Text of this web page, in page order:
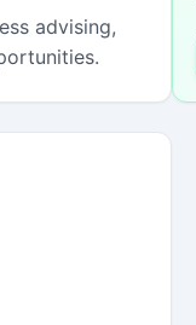
advising,